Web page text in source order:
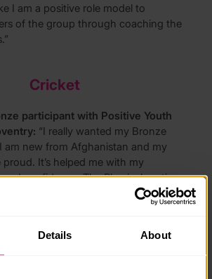
Details About
I am a positive role model to
of the group through coaching the
Cricket
participant with Positive Youth
“I really wanted my Bronze
am new from Afghanistan and my
It’s helped me with my
confidence. The Physical section
as I have improved my cricket
to become a cricket coach.”